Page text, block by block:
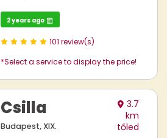
2 years ago
101 review(s)
*Select a service to display the price!
Csilla
Budapest, XIX.
3.7
km
tőled